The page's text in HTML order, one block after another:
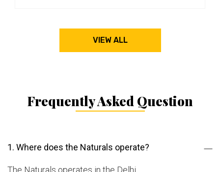
VIEW ALL
Frequently Asked Question
1. Where does the Naturals operate?
The Naturals operates in the Delhi.